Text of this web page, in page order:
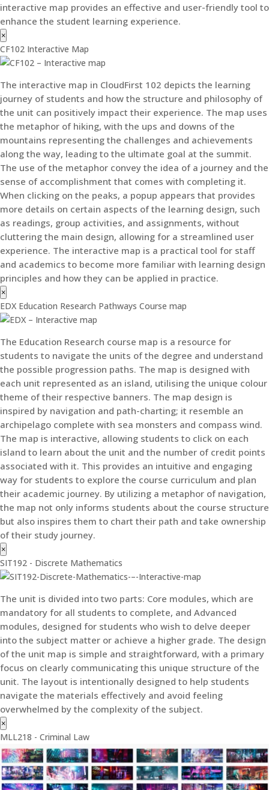
interactive map provides an effective and user-friendly tool to
enhance the student learning experience.
×
CF102 Interactive Map
The interactive map in CloudFirst 102 depicts the learning
journey of students and how the structure and philosophy of
the unit can positively impact their experience. The map uses
the metaphor of hiking, with the ups and downs of the
mountains representing the challenges and achievements
along the way, leading to the ultimate goal at the summit.
The use of the metaphor convey the idea of a journey and the
sense of accomplishment that comes with completing it.
When clicking on the peaks, a popup appears that provides
more details on certain aspects of the learning design, such
as readings, group activities, and assignments, without
cluttering the main design, allowing for a streamlined user
experience. The interactive map is a practical tool for staff
and academics to become more familiar with learning design
principles and how they can be applied in practice.
×
EDX Education Research Pathways Course map
The Education Research course map is a resource for
students to navigate the units of the degree and understand
the possible progression paths. The map is designed with
each unit represented as an island, utilising the unique colour
theme of their respective banners. The map design is
inspired by navigation and path-charting; it resemble an
archipelago complete with sea monsters and compass wind.
The map is interactive, allowing students to click on each
island to learn about the unit and the number of credit points
associated with it. This provides an intuitive and engaging
way for students to explore the course curriculum and plan
their academic journey. By utilizing a metaphor of navigation,
the map not only informs students about the course structure
but also inspires them to chart their path and take ownership
of their study journey.
×
SIT192 - Discrete Mathematics
The unit is divided into two parts: Core modules, which are
mandatory for all students to complete, and Advanced
modules, designed for students who wish to delve deeper
into the subject matter or achieve a higher grade. The design
of the unit map is simple and straightforward, with a primary
focus on clearly communicating this unique structure of the
unit. The layout is intentionally designed to help students
navigate the materials effectively and avoid feeling
overwhelmed by the complexity of the subject.
×
MLL218 - Criminal Law